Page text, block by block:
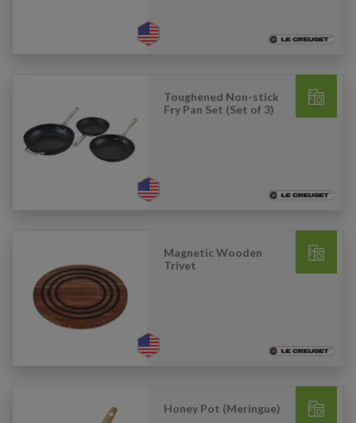
Toughened Non-stick
Fry Pan Set (Set of 3)
Magnetic Wooden
Trivet
Honey Pot (Meringue)